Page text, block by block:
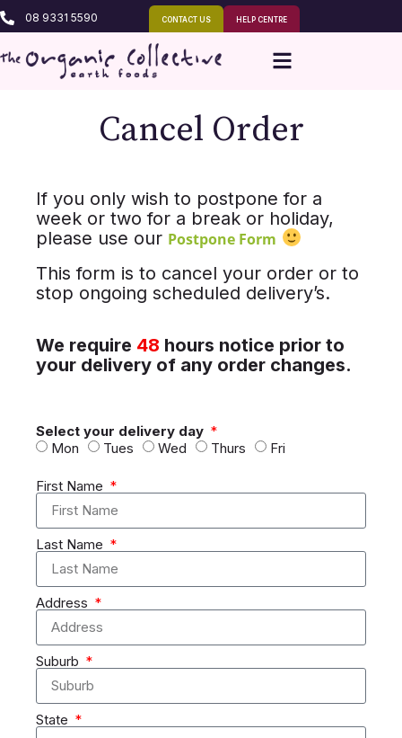
08 9331 5590 CONTACT US HELP CENTRE
Cancel Order
If you only wish to postpone for a
week or two for a break or holiday,
please use our Postpone Form
This form is to cancel your order or to
stop ongoing scheduled delivery’s.
We require 48 hours notice prior to
your delivery of any order changes.
Select your delivery day
Mon
Tues Wed Thurs Fri
First Name
Last Name
Address
Suburb
State